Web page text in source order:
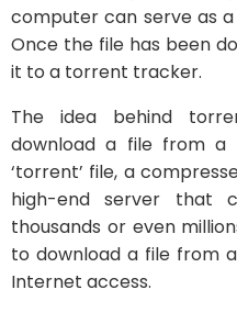
computer can serve as
Once the file has been
it to a torrent tracker.
The idea behind
download a file from a
‘torrent’ file, a
high-end server that
thousands or even
to download a file from
Internet access.